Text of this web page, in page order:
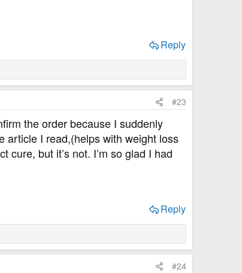
Reply
#23
the order because I suddenly
article I read,(helps with weight loss
cure, but it’s not. I’m so glad I had
Reply
#24